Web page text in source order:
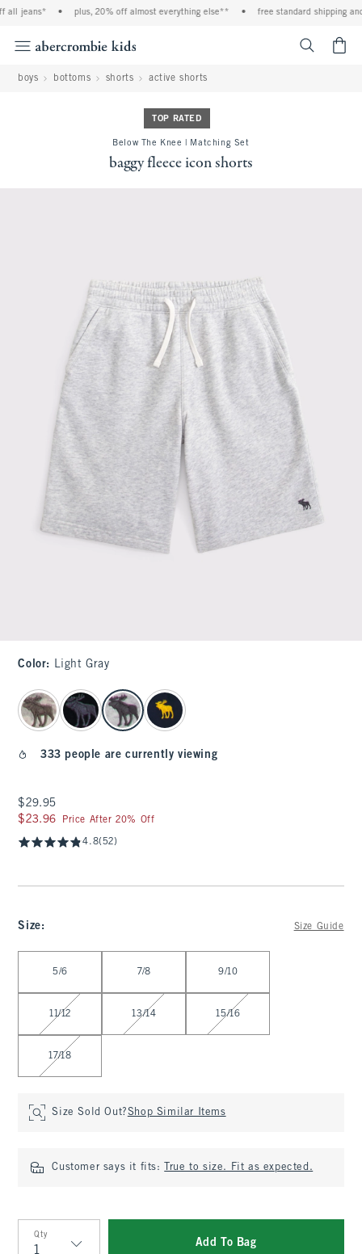
jeans* plus, 20% off almost everything else** free standard shipping
boys bottoms shorts active shorts
TOP RATED
Below The Knee | Matching Set
baggy fleece icon shorts
Color: Light Gray
select color
333 people are currently viewing
$29.95
$29.95
$23.96
$23.96 Price After 20% Off
4.8(52)
Size: Size Guide
5/6 7/8 9/10
11/12 13/14 15/16
17/18
Size Sold Out?Shop Similar Items
Customer says it fits: True to size. Fit as expected.
Qty
Add To Bag